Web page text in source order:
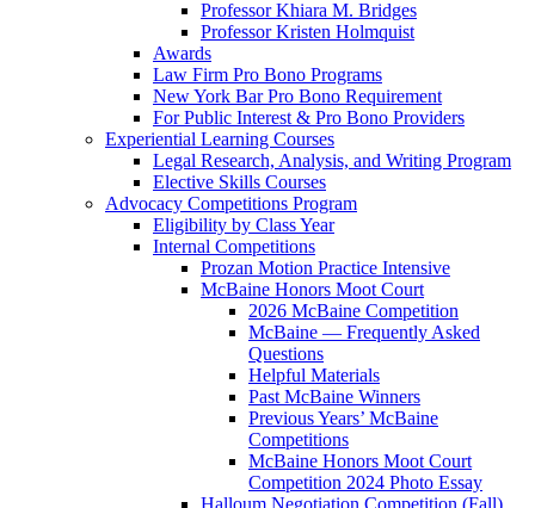
Professor Khiara M. Bridges
Professor Kristen Holmquist
Awards
Law Firm Pro Bono Programs
New York Bar Pro Bono Requirement
For Public Interest & Pro Bono Providers
Experiential Learning Courses
Legal Research, Analysis, and Writing Program
Elective Skills Courses
Advocacy Competitions Program
Eligibility by Class Year
Internal Competitions
Prozan Motion Practice Intensive
McBaine Honors Moot Court
2026 McBaine Competition
McBaine — Frequently Asked
Questions
Helpful Materials
Past McBaine Winners
Previous Years’ McBaine
Competitions
McBaine Honors Moot Court
Competition 2024 Photo Essay